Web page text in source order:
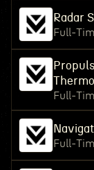
Radar
Full-
Full-
Full-